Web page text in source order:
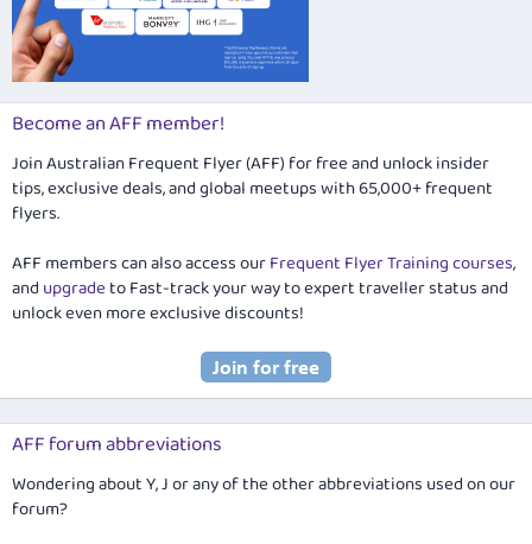
Become an AFF member!
Join Australian Frequent Flyer (AFF) for free and unlock insider
tips, exclusive deals, and global meetups with 65,000+ frequent
flyers.
AFF members can also access ourFrequent Flyer Training courses,
and upgradeto Fast-track your way to expert traveller status and
unlock even more exclusive discounts!
AFF forum abbreviations
Wondering about Y, J or any of the other abbreviations used on our
forum?